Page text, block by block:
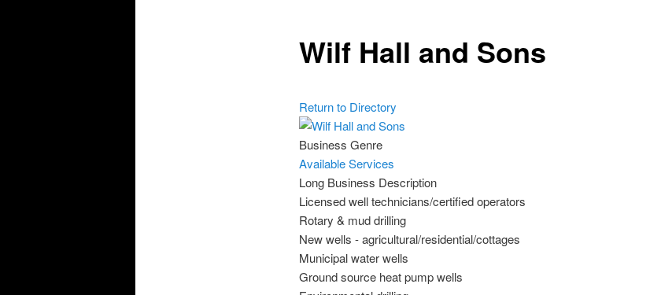
Wilf Hall and Sons
Return to Directory
Business Genre
Available Services
Long Business Description
Licensed well technicians/certified operators
Rotary & mud drilling
New wells - agricultural/residential/cottages
Municipal water wells
Ground source heat pump wells